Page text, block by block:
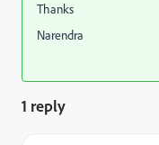
Thanks
Narendra
1 reply